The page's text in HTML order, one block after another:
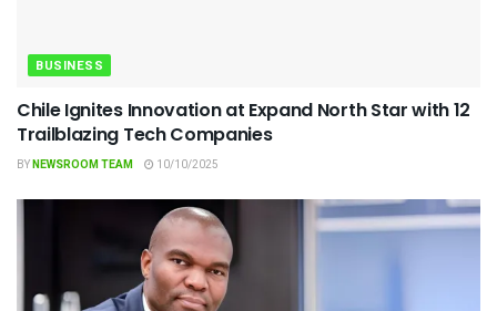
BUSINESS
Chile Ignites Innovation at Expand North Star with 12
Trailblazing Tech Companies
BYNEWSROOM TEAM 10/10/2025